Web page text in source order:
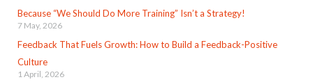
Because “We Should Do More Training” Isn’t a Strategy!
7 May, 2026
Feedback That Fuels Growth: How to Build a Feedback-Positive
Culture
1 April, 2026